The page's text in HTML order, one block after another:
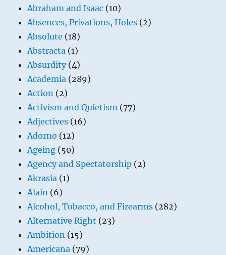
Abraham and Isaac (10)
Absences, Privations, Holes (2)
Absolute (18)
Abstracta (1)
Absurdity(4)
Academia (289)
Action (2)
Activism and Quietism (77)
Adjectives (16)
Adorno (12)
Ageing (50)
Agency and Spectatorship (2)
Akrasia (1)
Alain (6)
Alcohol, Tobacco, and Firearms (282)
Alternative Right (23)
Ambition (15)
Americana (79)